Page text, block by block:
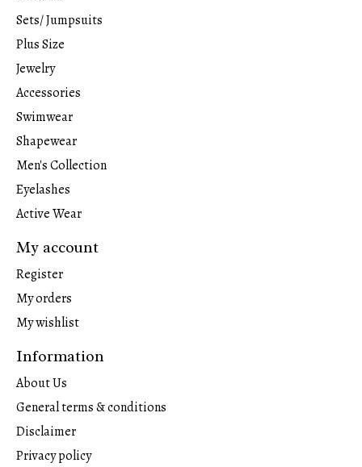
Sets/ Jumpsuits
Plus Size
Jewelry
Accessories
Swimwear
Shapewear
Men's Collection
Eyelashes
Active Wear
My account
Register
My orders
My wishlist
Information
About Us
General terms & conditions
Disclaimer
Privacy policy